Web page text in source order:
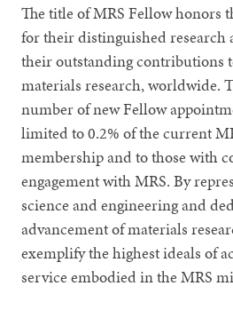
The title of MRS Fellow honors
for their distinguished research
their outstanding contributions
materials research, worldwide.
number of new Fellow
limited to 0.2% of the current
membership and to those with
engagement with MRS. By
science and engineering and
advancement of materials
exemplify the highest ideals of
service embodied in the MRS